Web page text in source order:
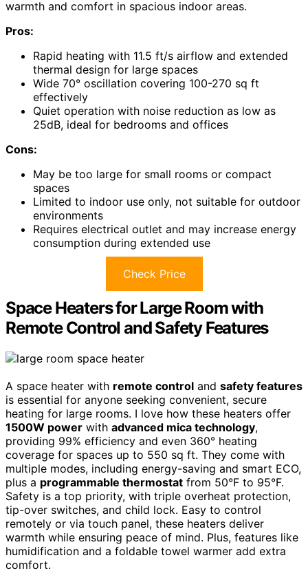
warmth and comfort in spacious indoor areas.
Pros:
Rapid heating with 11.5 ft/s airflow and extended
thermal design for large spaces
Wide 70° oscillation covering 100-270 sq ft
effectively
Quiet operation with noise reduction as low as
25dB, ideal for bedrooms and offices
Cons:
May be too large for small rooms or compact
spaces
Limited to indoor use only, not suitable for outdoor
environments
Requires electrical outlet and may increase energy
consumption during extended use
Check Price
Space Heaters for Large Room with
Remote Control and Safety Features
A space heater with remote control and safety features
is essential for anyone seeking convenient, secure
heating for large rooms. I love how these heaters offer
1500W power with advanced mica technology,
providing 99% efficiency and even 360° heating
coverage for spaces up to 550 sq ft. They come with
multiple modes, including energy-saving and smart ECO,
plus a programmable thermostat from 50°F to 95°F.
Safety is a top priority, with triple overheat protection,
tip-over switches, and child lock. Easy to control
remotely or via touch panel, these heaters deliver
warmth while ensuring peace of mind. Plus, features like
humidification and a foldable towel warmer add extra
comfort.